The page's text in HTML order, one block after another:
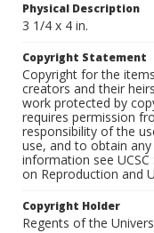
Physical Description
3 1/4 x 4 in.
Copyright Statement
Copyright for the
creators and their
work protected by
requires permission
responsibility of the
use, and to obtain
information see
on Reproduction and
Copyright Holder
Regents of the